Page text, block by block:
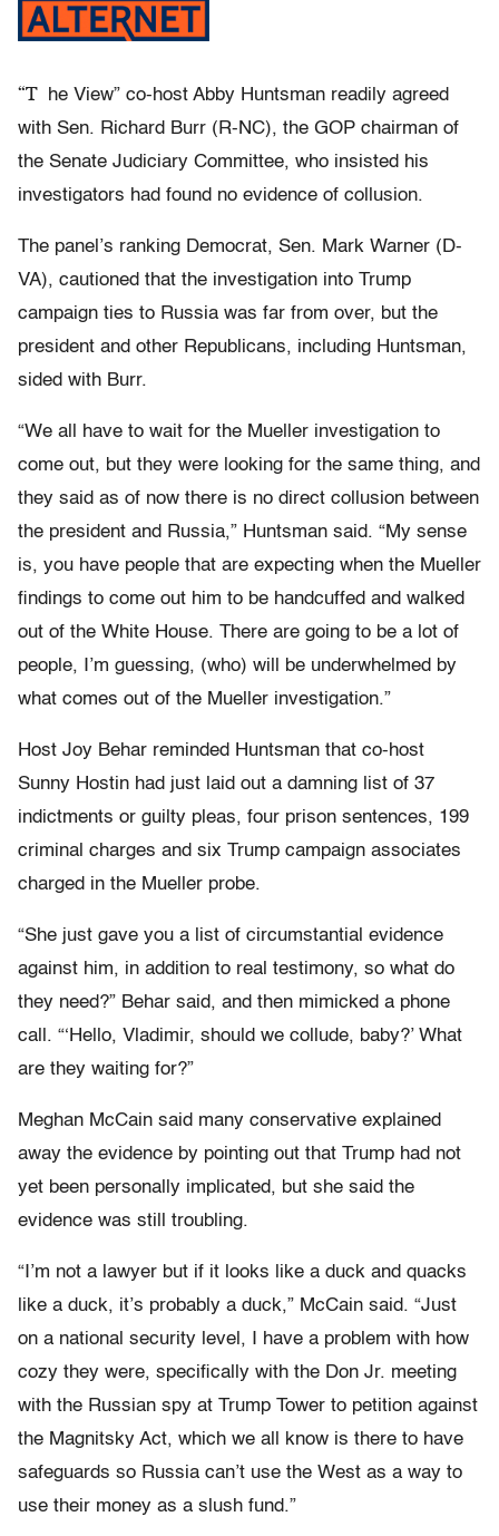
“T
he View” co-host Abby Huntsman readily agreed
with Sen. Richard Burr (R-NC), the GOP chairman of
the Senate Judiciary Committee, who insisted his
investigators had found no evidence of collusion.
The panel’s ranking Democrat, Sen. Mark Warner (D-
VA), cautioned that the investigation into Trump
campaign ties to Russia was far from over, but the
president and other Republicans, including Huntsman,
sided with Burr.
“We all have to wait for the Mueller investigation to
come out, but they were looking for the same thing, and
they said as of now there is no direct collusion between
the president and Russia,” Huntsman said. “My sense
is, you have people that are expecting when the Mueller
findings to come out him to be handcuffed and walked
out of the White House. There are going to be a lot of
people, I’m guessing, (who) will be underwhelmed by
what comes out of the Mueller investigation.”
Host Joy Behar reminded Huntsman that co-host
Sunny Hostin had just laid out a damning list of 37
indictments or guilty pleas, four prison sentences, 199
criminal charges and six Trump campaign associates
charged in the Mueller probe.
“She just gave you a list of circumstantial evidence
against him, in addition to real testimony, so what do
they need?” Behar said, and then mimicked a phone
call. “‘Hello, Vladimir, should we collude, baby?’ What
are they waiting for?”
Meghan McCain said many conservative explained
away the evidence by pointing out that Trump had not
yet been personally implicated, but she said the
evidence was still troubling.
“I’m not a lawyer but if it looks like a duck and quacks
like a duck, it’s probably a duck,” McCain said. “Just
on a national security level, I have a problem with how
cozy they were, specifically with the Don Jr. meeting
with the Russian spy at Trump Tower to petition against
the Magnitsky Act, which we all know is there to have
safeguards so Russia can’t use the West as a way to
use their money as a slush fund.”